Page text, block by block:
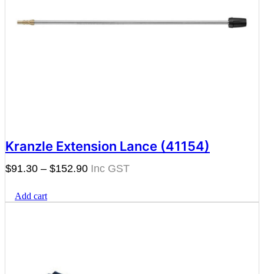
Kranzle Extension Lance (41154)
$91.30 – $152.90Price
$91.30
Add cart